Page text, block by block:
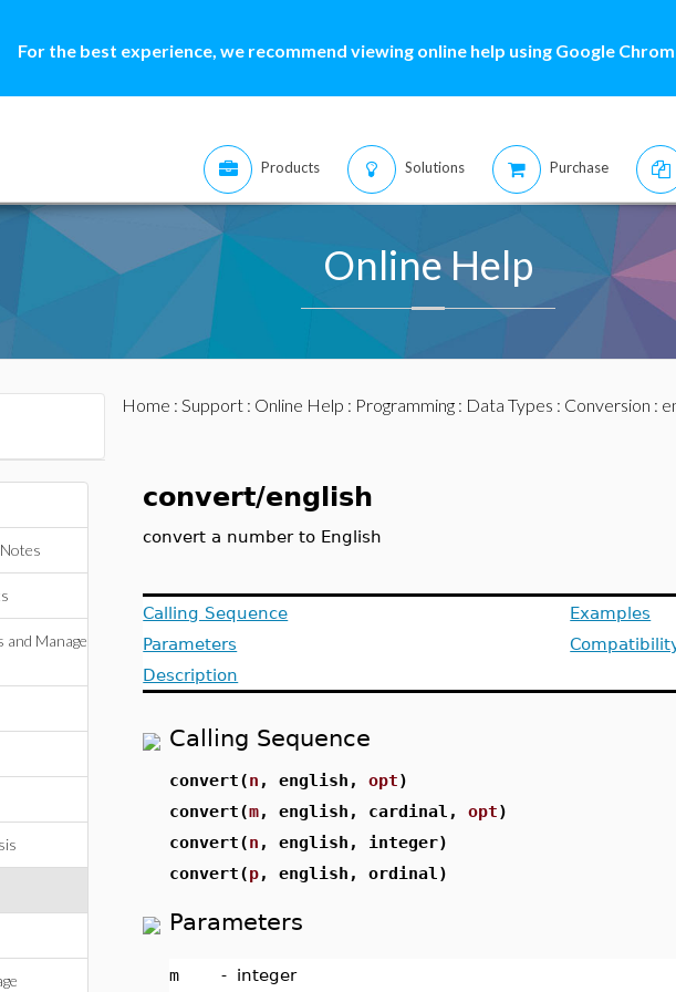
For the best experience, we recommend viewing online help using Google
Products Solutions Purchase
Online Help
Manage
Home : Support: Online Help : Programming: Data Types : Conversion :
convert/english
convert a number to English
Calling Sequence
Parameters
Description
Examples
Calling Sequence
convert(n , english,opt)
convert(m, english, cardinal,opt)
convert(n , english, integer)
convert(p, english, ordinal)
Parameters
m - integer